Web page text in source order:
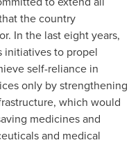
the country
In the last eight years,
initiatives to propel
self-reliance in
only by strengthening
which would
medicines and
and medical